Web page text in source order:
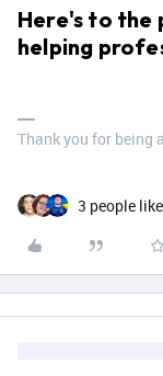
Here's to the
helping
Thank you for being
3 people